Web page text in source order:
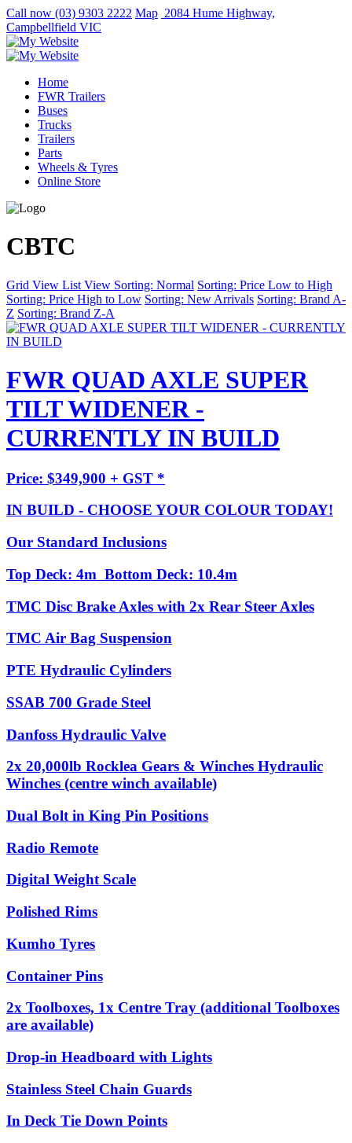
Call now (03) 9303 2222 Map 2084 Hume Highway,
Campbellfield VIC
Home
FWR Trailers
Buses
Trucks
Trailers
Parts
Wheels & Tyres
Online Store
CBTC
Grid View List View Sorting: Normal Sorting: Price Low to High
Sorting: Price High to Low Sorting: New Arrivals Sorting: Brand A-
Z Sorting: Brand Z-A
FWR QUAD AXLE SUPER
TILT WIDENER -
CURRENTLY IN BUILD
Price: $349,900 + GST *
IN BUILD - CHOOSE YOUR COLOUR TODAY!
Our Standard Inclusions
Top Deck: 4m Bottom Deck: 10.4m
TMC Disc Brake Axles with 2x Rear Steer Axles
TMC Air Bag Suspension
PTE Hydraulic Cylinders
SSAB 700 Grade Steel
Danfoss Hydraulic Valve
2x 20,000lb Rocklea Gears & Winches Hydraulic
Winches (centre winch available)
Dual Bolt in King Pin Positions
Radio Remote
Digital Weight Scale
Polished Rims
Kumho Tyres
Container Pins
2x Toolboxes, 1x Centre Tray (additional Toolboxes
are available)
Drop-in Headboard with Lights
Stainless Steel Chain Guards
In Deck Tie Down Points